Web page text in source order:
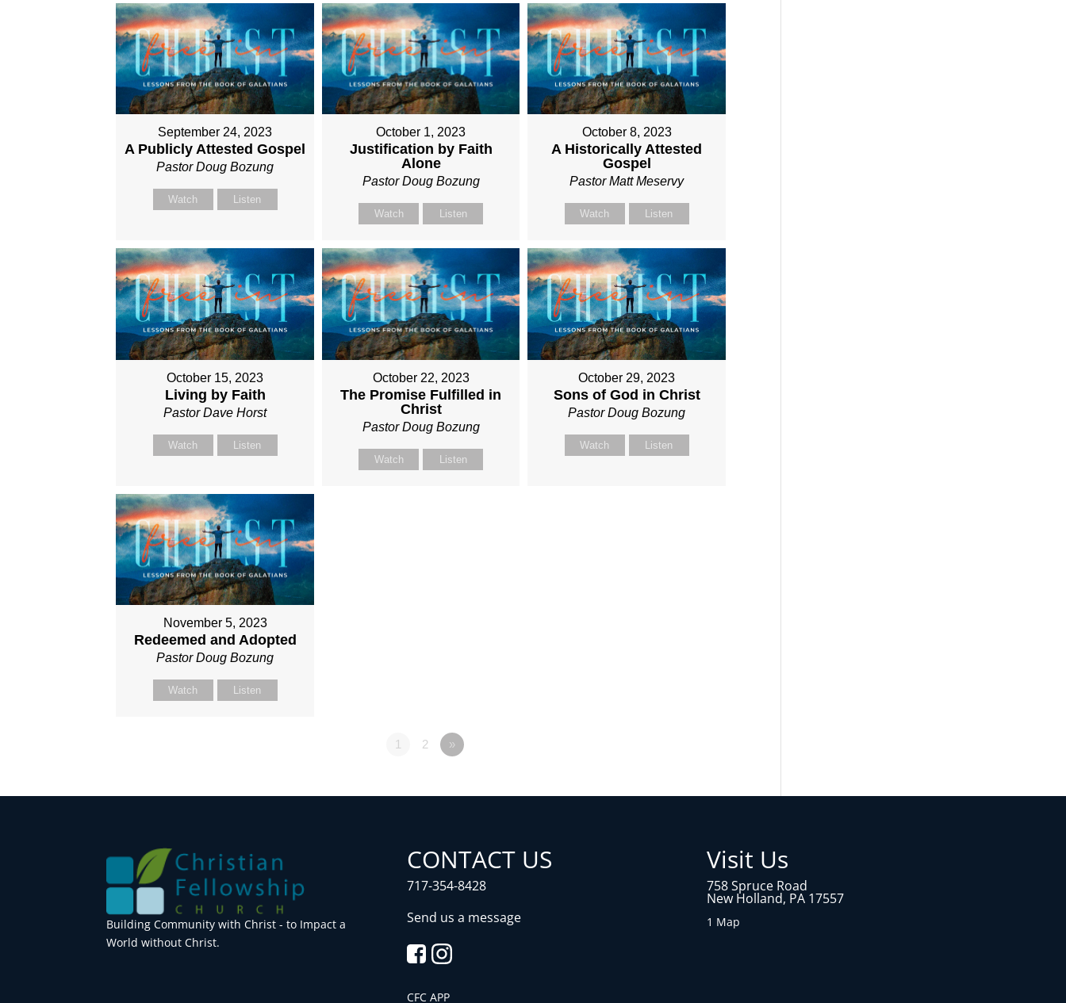
September 24, 2023
A Publicly Attested Gospel
Pastor Doug Bozung
Watch Listen
October 1, 2023
Justification by Faith
Alone
Pastor Doug Bozung
Watch Listen
October 8, 2023
A Historically Attested
Gospel
Pastor Matt Meservy
Watch Listen
October 15, 2023
Living by Faith
Pastor Dave Horst
Watch Listen
October 22, 2023
The Promise Fulfilled in
Christ
Pastor Doug Bozung
Watch Listen
October 29, 2023
Sons of God in Christ
Pastor Doug Bozung
Watch Listen
November 5, 2023
Redeemed and Adopted
Pastor Doug Bozung
Watch Listen
1 2 »
Building Community with Christ - to Impact a
World without Christ.
CONTACT US
717-354-8428
Send us a message
CFC APP
Visit Us
758 Spruce Road
New Holland, PA 17557
1 Map